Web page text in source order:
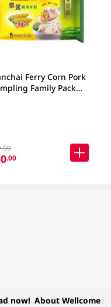
Ferry Corn Pork
Family Pack
.00
now! About Wellcome